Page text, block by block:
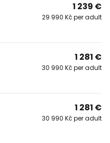
1 239 €
29 990 Kč per adult
1 281 €
30 990 Kč per adult
1 281 €
30 990 Kč per adult